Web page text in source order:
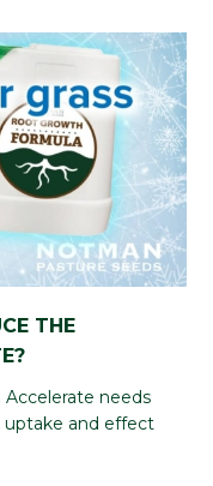
THE
needs
and effect